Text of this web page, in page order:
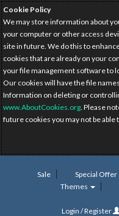
Cookie Policy
We may store information about
your computer or other access
site in future. We do this to
cookies that are already on your
your file management software to
Our cookies will have the file
Information on deleting or
www.AboutCookies.org. Please
future cookies you may not be
Sale Special Offer
Themes
Login / Register